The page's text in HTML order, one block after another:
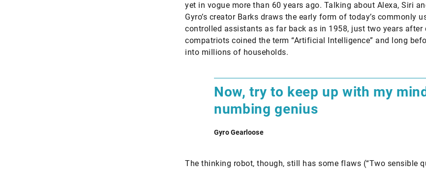
yet in vogue more than 60 years ago. Talking about Alexa, Siri
Gyro’s creator Barks draws the early form of today’s commonly
controlled assistants as far back as in 1958, just two years after
compatriots coined the term “Artificial Intelligence” and long
into millions of households.
Now, try to keep up with my
numbing genius
Gyro Gearloose
The thinking robot, though, still has some flaws (“Two sensible